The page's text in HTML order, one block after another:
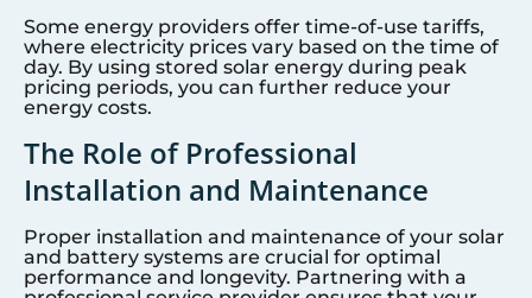
Some energy providers offer time-of-use tariffs,
where electricity prices vary based on the time of
day. By using stored solar energy during peak
pricing periods, you can further reduce your
energy costs.
The Role of Professional
Installation and Maintenance
Proper installation and maintenance of your solar
and battery systems are crucial for optimal
performance and longevity. Partnering with a